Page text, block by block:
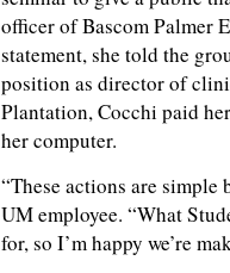
officer of Bascom Palmer
statement, she told the
position as director of
Plantation, Cocchi paid
her computer.
“These actions are simple
UM employee. “What
for, so I’m happy we’re